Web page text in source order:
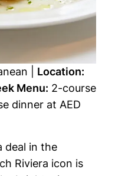
| Location:
Menu: 2-course
dinner at AED
deal in the
Riviera icon is